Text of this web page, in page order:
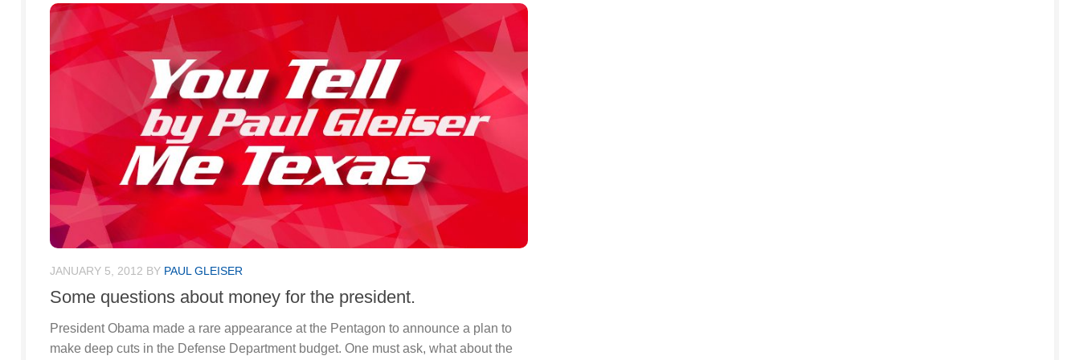
JANUARY 5, 2012 BY PAUL GLEISER
Some questions about money for the president.
President Obama made a rare appearance at the Pentagon to announce a plan to
make deep cuts in the Defense Department budget. One must ask, what about the